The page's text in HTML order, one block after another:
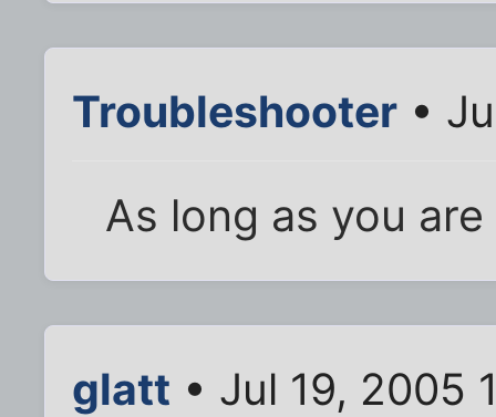
Troubleshooter •
As long as you
glatt • Jul 19, 2005